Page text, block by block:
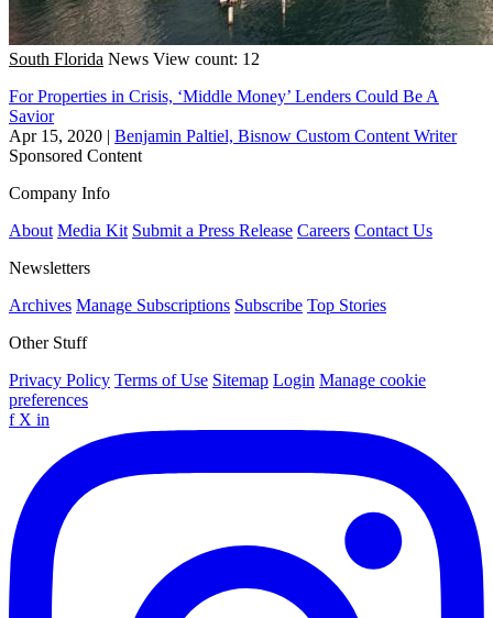
South Florida News View count: 12
For Properties in Crisis, ‘Middle Money’ Lenders Could Be A
Savior
Apr 15, 2020 | Benjamin Paltiel, Bisnow Custom Content Writer
Sponsored Content
Company Info
About Media Kit Submit a Press Release Careers Contact Us
Newsletters
Archives Manage Subscriptions Subscribe Top Stories
Other Stuff
Privacy Policy Terms of Use Sitemap Login Manage cookie
preferences
f X in